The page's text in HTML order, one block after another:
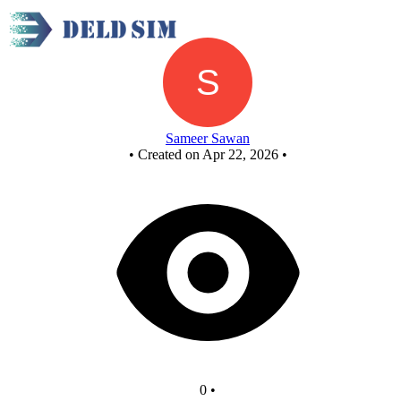
Sameer Sawan
• Created on Apr 22, 2026 •
0 •